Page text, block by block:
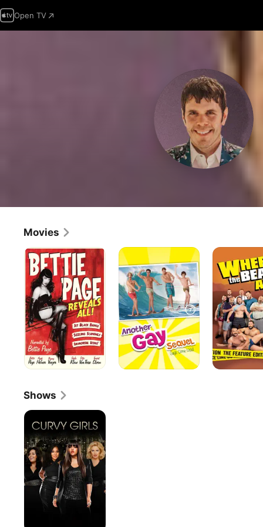
Open TV
Movies
Bettie
Page
Reveals
All
Another
Gay
Sequel
Where
the
Bears
Are
5
Shows
Curvy
Girls